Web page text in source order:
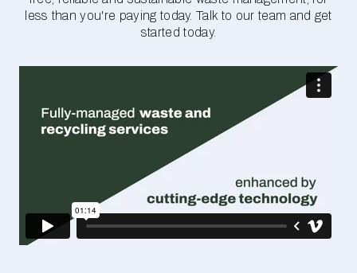
less than you're paying today. Talk to our team and get
started today.